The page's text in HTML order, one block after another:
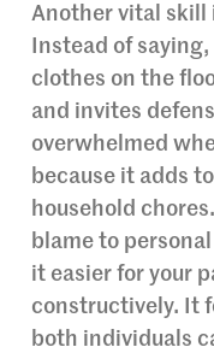
Another vital skill
Instead of
clothes on the
and invites
overwhelmed
because it adds
household
blame to
it easier for your
constructively. It
both individuals